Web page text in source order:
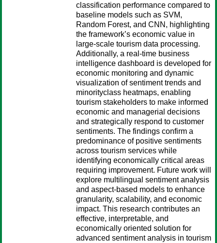
classification performance compared to
baseline models such as SVM,
Random Forest, and CNN, highlighting
the framework’s economic value in
large-scale tourism data processing.
Additionally, a real-time business
intelligence dashboard is developed for
economic monitoring and dynamic
visualization of sentiment trends and
minorityclass heatmaps, enabling
tourism stakeholders to make informed
economic and managerial decisions
and strategically respond to customer
sentiments. The findings confirm a
predominance of positive sentiments
across tourism services while
identifying economically critical areas
requiring improvement. Future work will
explore multilingual sentiment analysis
and aspect-based models to enhance
granularity, scalability, and economic
impact. This research contributes an
effective, interpretable, and
economically oriented solution for
advanced sentiment analysis in tourism